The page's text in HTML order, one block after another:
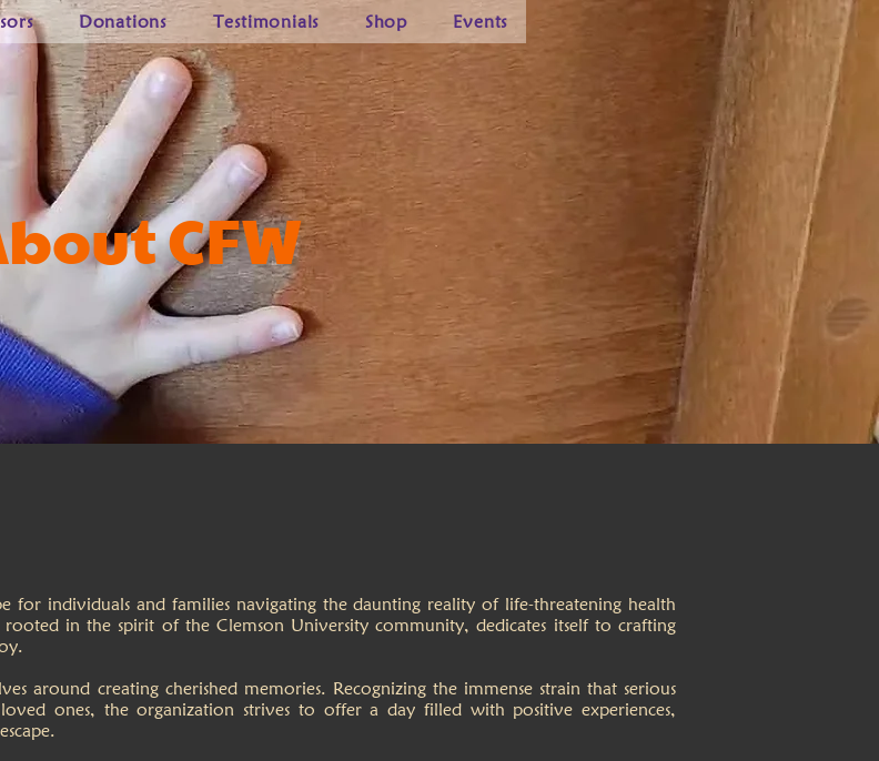
Donations Testimonials Shop Events
CFW
for individuals and families navigating the daunting reality of life-threatening health
in the spirit of the Clemson University community, dedicates itself to crafting
around creating cherished memories. Recognizing the immense strain that serious
ones, the organization strives to offer a day filled with positive experiences,